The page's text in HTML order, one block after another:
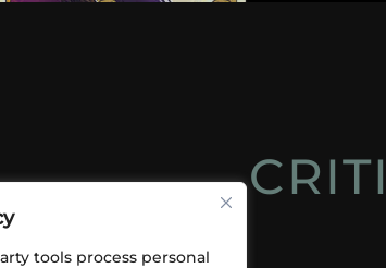
tools process personal